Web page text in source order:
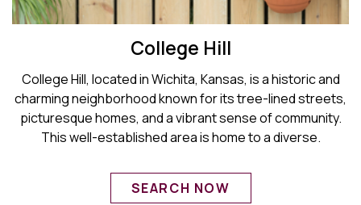
College Hill
College Hill, located in Wichita, Kansas, is a historic and
charming neighborhood known for its tree-lined streets,
picturesque homes, and a vibrant sense of community.
This well-established area is home to a diverse.
SEARCH NOW